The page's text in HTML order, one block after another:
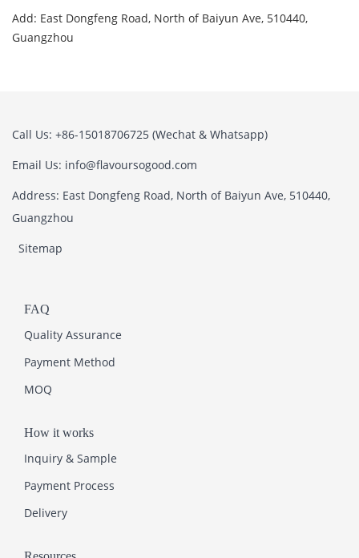
Add: East Dongfeng Road, North of Baiyun Ave, 510440,
Guangzhou
Call Us: +86-15018706725 (Wechat & Whatsapp)
Email Us: info@flavoursogood.com
Address: East Dongfeng Road, North of Baiyun Ave, 510440,
Guangzhou
Sitemap
FAQ
Quality Assurance
Payment Method
MOQ
How it works
Inquiry & Sample
Payment Process
Delivery